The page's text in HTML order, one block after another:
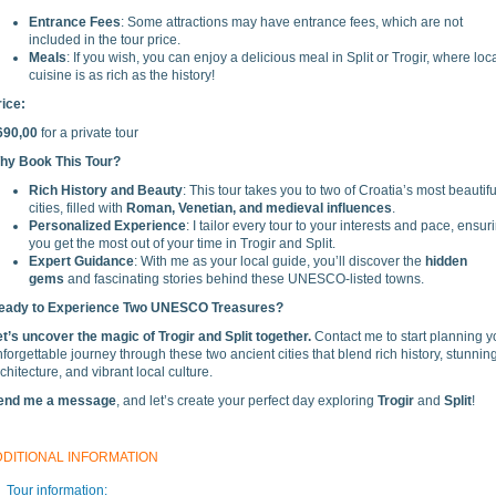
Entrance Fees: Some attractions may have entrance fees, which are not
included in the tour price.
Meals: If you wish, you can enjoy a delicious meal in Split or Trogir, where
cuisine is as rich as the history!
for a private tour
Book This Tour?
Rich History and Beauty: This tour takes you to two of Croatia’s most beautiful
cities, filled with Roman, Venetian, and medieval influences.
Personalized Experience: I tailor every tour to your interests and pace,
you get the most out of your time in Trogir and Split.
Expert Guidance: With me as your local guide, you’ll discover the hidden
gems and fascinating stories behind these UNESCO-listed towns.
to Experience Two UNESCO Treasures?
uncover the magic of Trogir and Split together. Contact me to start planning
journey through these two ancient cities that blend rich history, stunning
and vibrant local culture.
me a message, and let’s create your perfect day exploring Trogir and Split!
INFORMATION
Tour information: